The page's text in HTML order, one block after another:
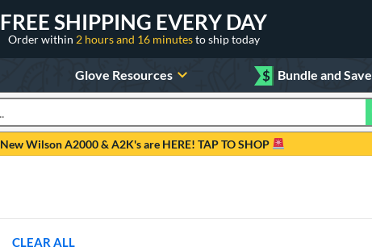
FREE SHIPPING EVERY DAY
Order within 2 hours and 16 minutesto ship today
Glove Resources $ Bundle and Save
New Wilson A2000 & A2K's are HERE! TAP TO SHOP
CLEAR ALL